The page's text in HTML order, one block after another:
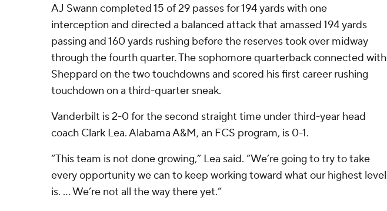
AJ Swann completed 15 of 29 passes for 194 yards with one
interception and directed a balanced attack that amassed 194 yards
passing and 160 yards rushing before the reserves took over midway
through the fourth quarter. The sophomore quarterback connected with
Sheppard on the two touchdowns and scored his first career rushing
touchdown on a third-quarter sneak.
Vanderbilt is 2-0 for the second straight time under third-year head
coach Clark Lea. Alabama A&M, an FCS program, is 0-1.
“This team is not done growing,” Lea said. “We’re going to try to take
every opportunity we can to keep working toward what our highest level
is. … We’re not all the way there yet.”